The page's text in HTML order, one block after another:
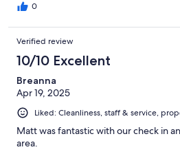
0
Verified review
10/10 Excellent
Breanna
Apr 19, 2025
Liked: Cleanliness, staff & service,
Matt was fantastic with our check in
area.